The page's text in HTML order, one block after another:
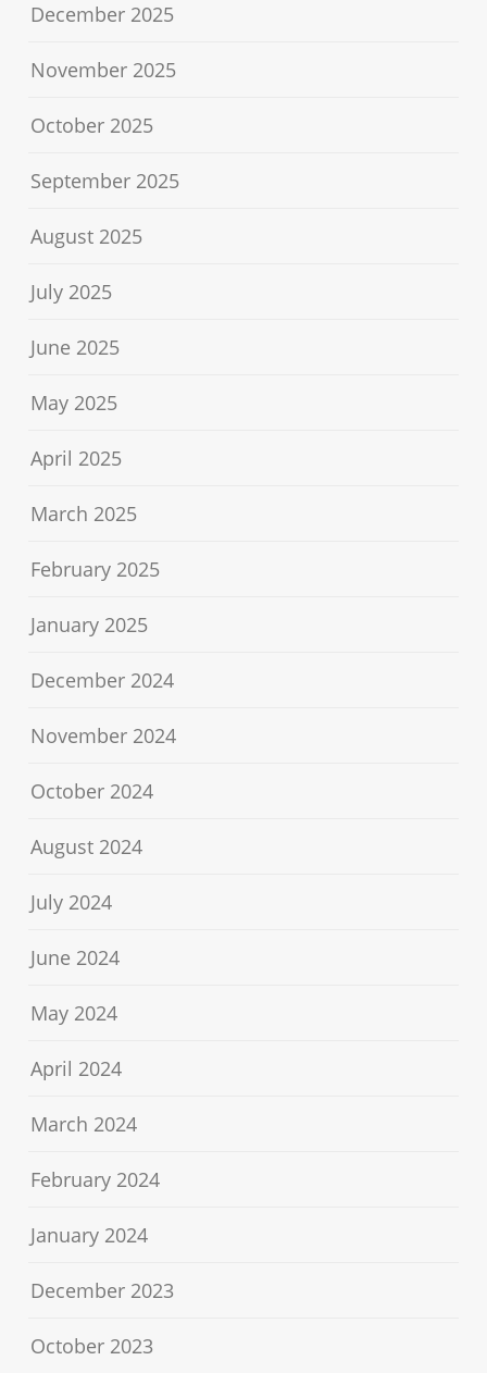
December 2025
November 2025
October 2025
September 2025
August 2025
July 2025
June 2025
May 2025
April 2025
March 2025
February 2025
January 2025
December 2024
November 2024
October 2024
August 2024
July 2024
June 2024
May 2024
April 2024
March 2024
February 2024
January 2024
December 2023
October 2023